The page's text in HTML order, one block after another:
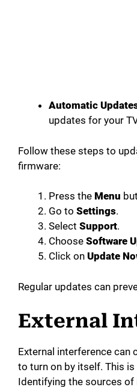
Automatic
updates for your
Follow these steps to
firmware:
Press the Menu
Go to Settings.
Select Support.
Choose Software
Click on Update
Regular updates can
External
External interference can
to turn on by itself. This
Identifying the sources of